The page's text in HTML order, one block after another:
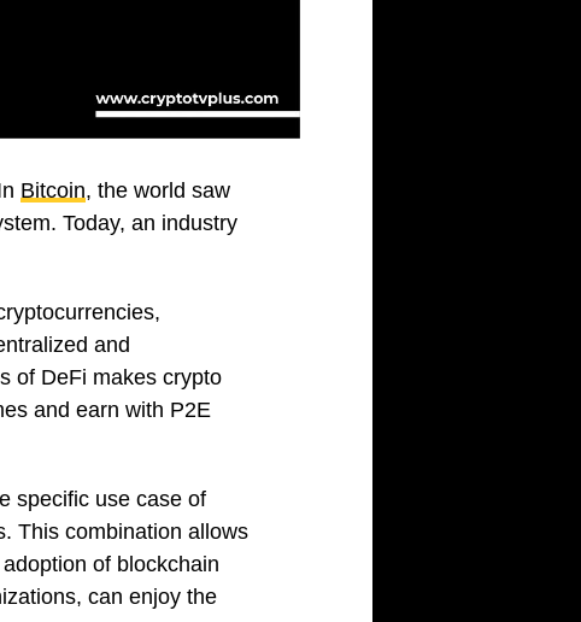
Bitcoin, the world saw
Today, an industry
and
of DeFi makes crypto
and earn with P2E
specific use case of
This combination allows
of blockchain
can enjoy the